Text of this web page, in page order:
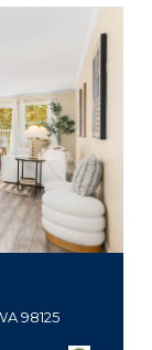
98125